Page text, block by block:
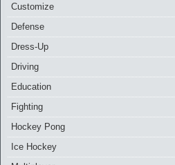
Customize
Defense
Dress-Up
Driving
Education
Fighting
Hockey Pong
Ice Hockey